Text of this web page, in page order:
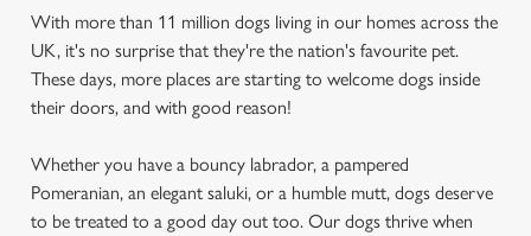
With more than 11 million dogs living in our homes across the
UK, it's no surprise that they're the nation's favourite pet.
These days, more places are starting to welcome dogs inside
their doors, and with good reason!
Whether you have a bouncy labrador, a pampered
Pomeranian, an elegant saluki, or a humble mutt, dogs deserve
to be treated to a good day out too. Our dogs thrive when